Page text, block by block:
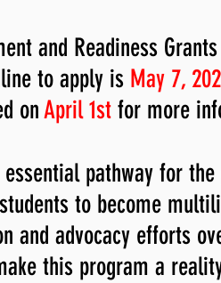
and Readiness
to apply is May 7,
on April 1st for more
pathway for
to become
and advocacy efforts
this program a